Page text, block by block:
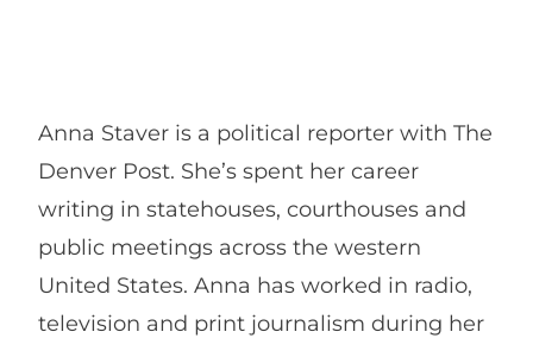
Anna Staver is a political reporter with The
Denver Post. She’s spent her career
writing in statehouses, courthouses and
public meetings across the western
United States. Anna has worked in radio,
television and print journalism during her